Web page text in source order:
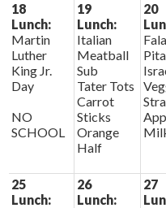
18
Lunch:
Martin
Luther
King Jr.
Day
NO
SCHOOL
19
Lunch:
Italian
Meatball
Sub
Tater Tots
Carrot
Sticks
Orange
Half
20
Pita
25
Lunch:
26
Lunch:
27